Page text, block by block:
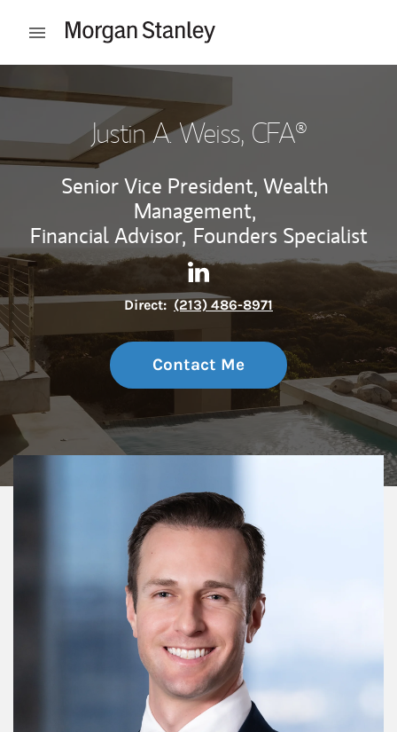
Open mobile menu
Justin A. Weiss, CFA®
Senior Vice President, Wealth
Management,
Financial Advisor, Founders Specialist
Contact Justin A. Weiss via
Link Opens in New Tab
Direct: (213) 486-8971
Contact Me